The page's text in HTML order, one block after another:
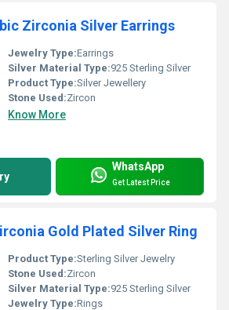
Zirconia Silver Earrings
Jewelry Type:Earrings
Silver Material Type:925 Sterling Silver
Product Type:Silver Jewellery
Stone Used:Zircon
Know More
WhatsApp
Get Latest Price
Gold Plated Silver Ring
Product Type:Sterling Silver Jewelry
Stone Used:Zircon
Silver Material Type:925 Sterling Silver
Jewelry Type:Rings